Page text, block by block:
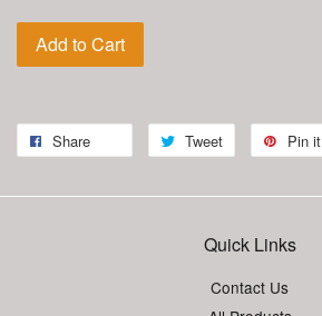
Add to Cart
Share Tweet Pin it
Quick Links
Contact Us